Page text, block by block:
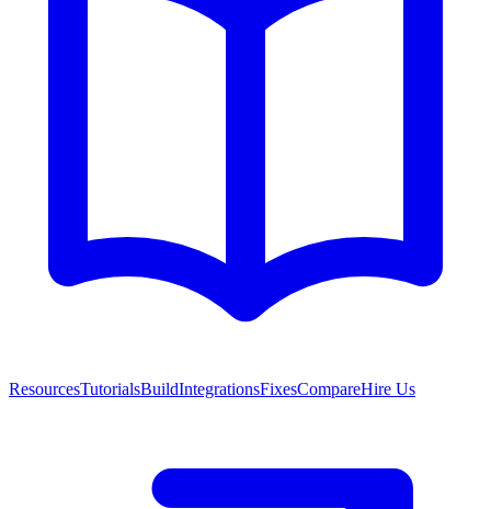
ResourcesTutorialsBuildIntegrationsFixesCompareHire Us